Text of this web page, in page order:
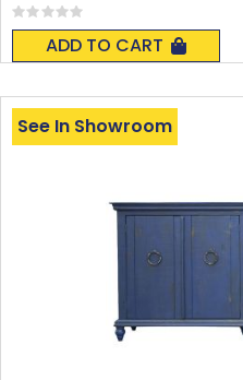
Rating:
0%
ADD TO CART
See In Showroom